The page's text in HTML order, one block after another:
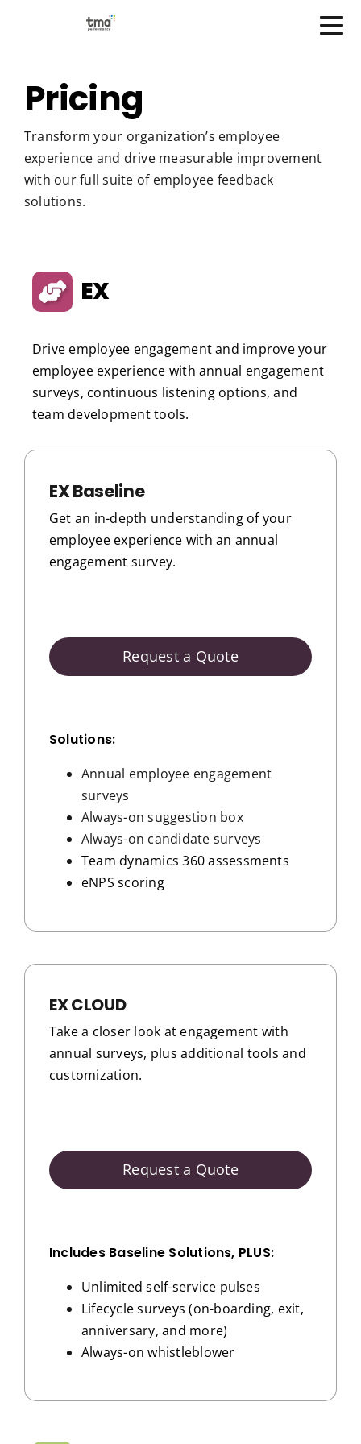
contentPricing
Transform your organization’s employee
experience and drive measurable improvement
with our full suite of employee feedback
solutions.
EX
Drive employee engagement and improve your
employee experience with annual engagement
surveys, continuous listening options, and
team development tools.
EX Baseline
Get an in-depth understanding of your
employee experience with an annual
engagement survey.
Request a Quote
Solutions:
Annual employee engagement
surveys
Always-on suggestion box
Always-on candidate surveys
Team dynamics 360 assessments
eNPS scoring
EX CLOUD
Take a closer look at engagement with
annual surveys, plus additional tools and
customization.
Request a Quote
Includes Baseline Solutions, PLUS:
Unlimited self-service pulses
Lifecycle surveys (on-boarding, exit,
anniversary, and more)
Always-on whistleblower